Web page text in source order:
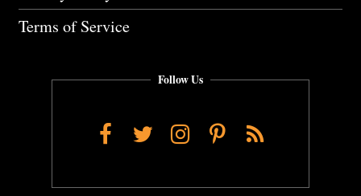
Terms of Service
Follow Us
Facebook
TwitterInstagram
Pinterest
RSS